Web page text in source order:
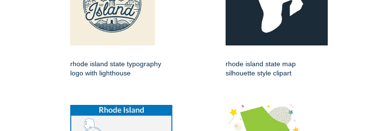
rhode island state typography
logo with lighthouse
rhode island state map
silhouette style clipart